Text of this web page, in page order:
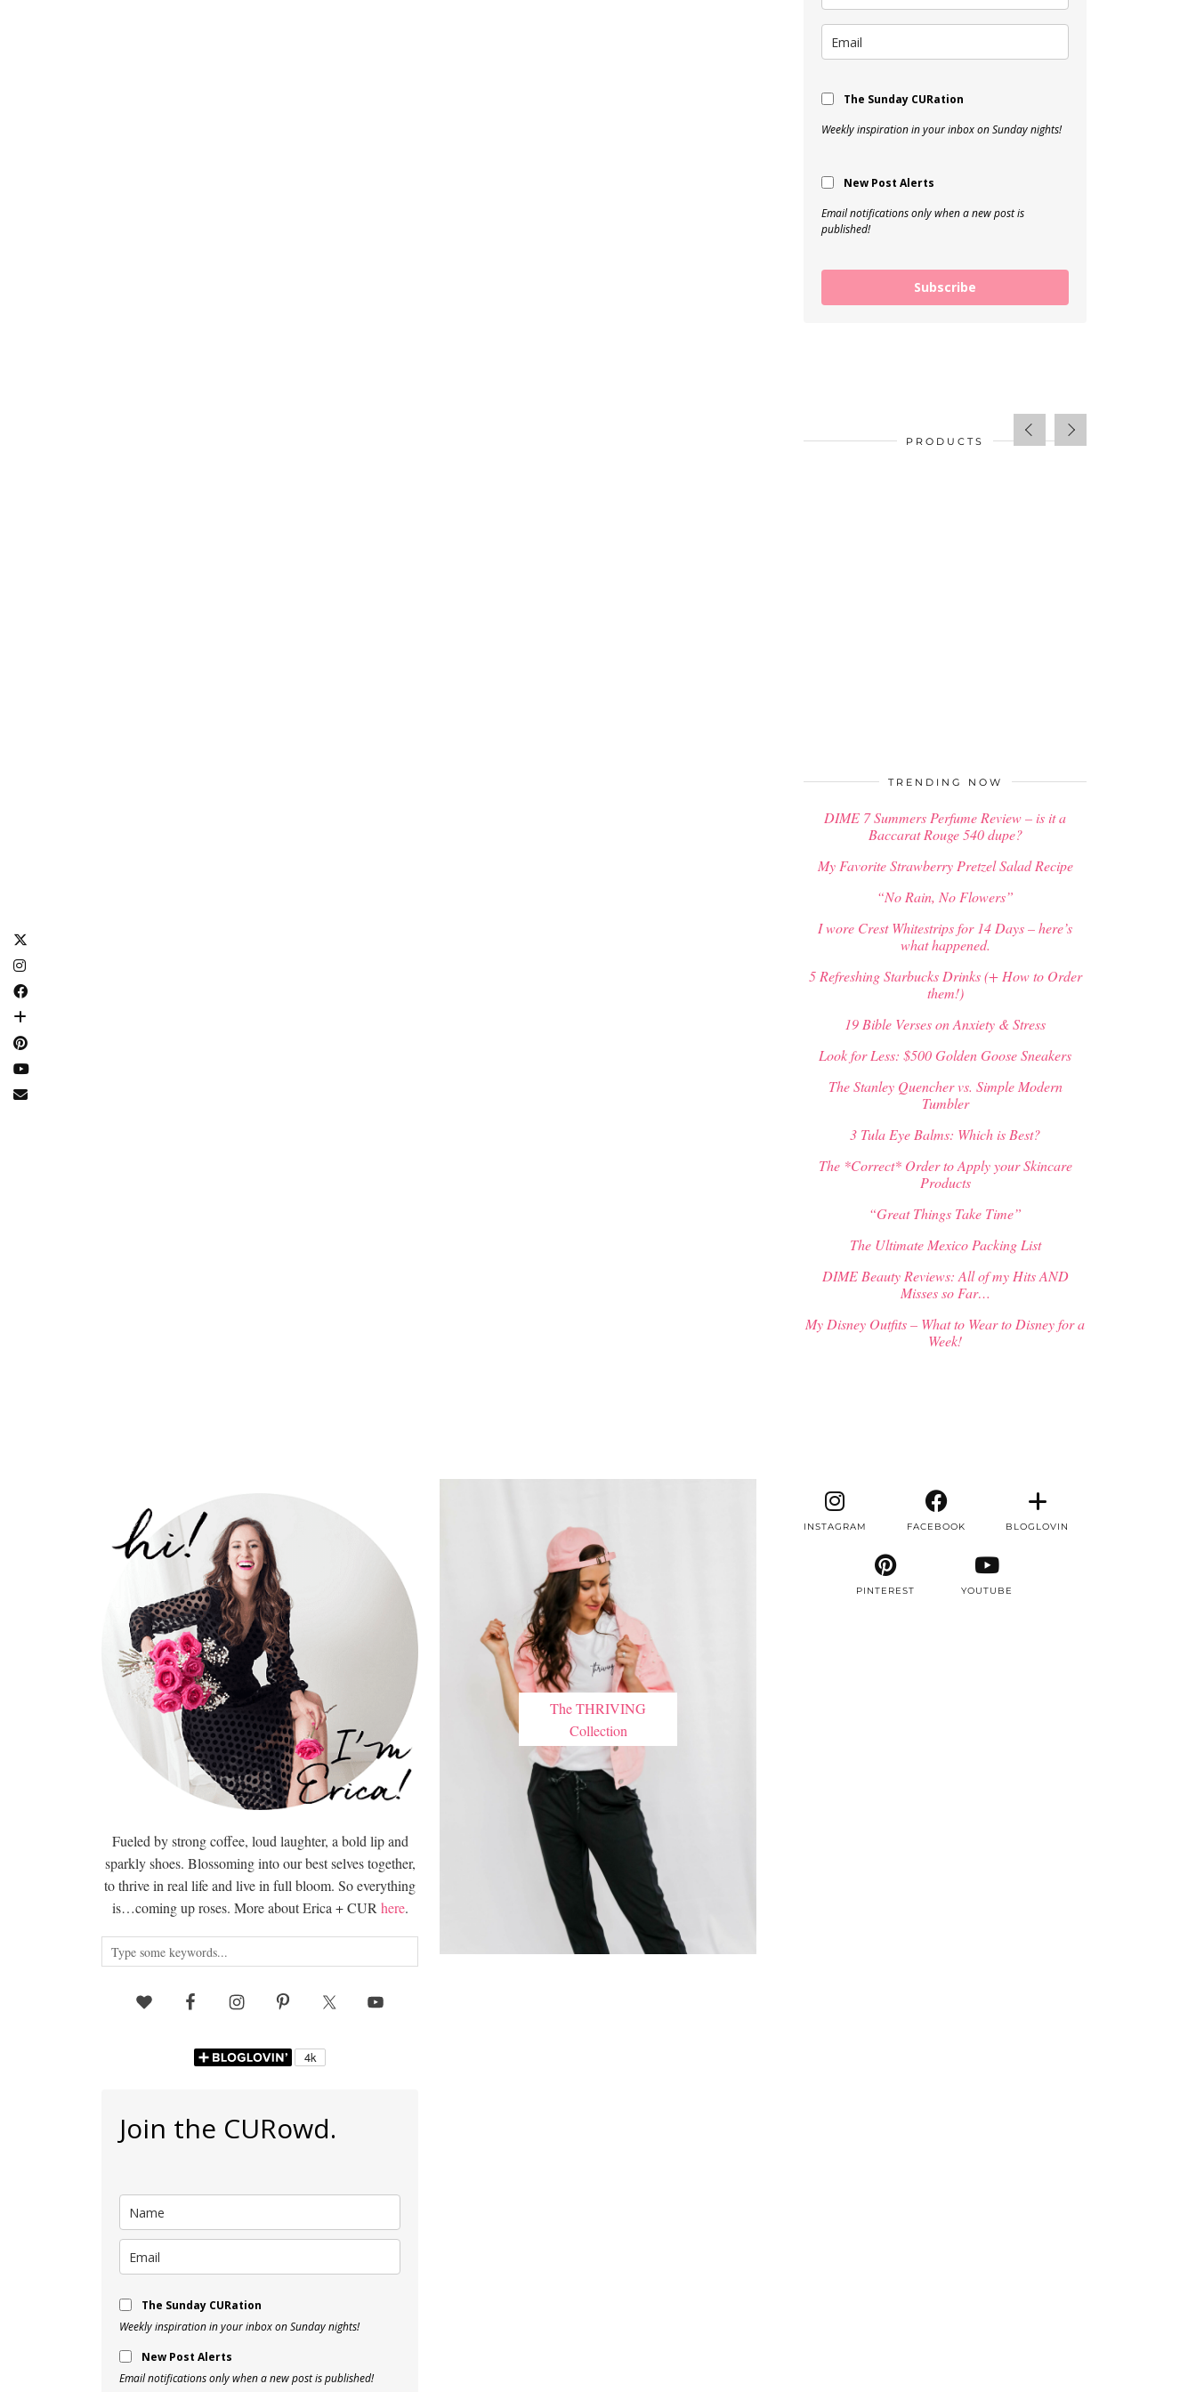
The Sunday CURation
Weekly inspiration in your inbox on Sunday nights!
New Post Alerts
Email notifications only when a new post is
published!
Subscribe
PRODUCTS
TRENDING NOW
DIME 7 Summers Perfume Review – is it a
Baccarat Rouge 540 dupe?
My Favorite Strawberry Pretzel Salad Recipe
“No Rain, No Flowers”
I wore Crest Whitestrips for 14 Days – here’s
what happened.
5 Refreshing Starbucks Drinks (+ How to Order
them!)
19 Bible Verses on Anxiety & Stress
Look for Less: $500 Golden Goose Sneakers
The Stanley Quencher vs. Simple Modern
Tumbler
3 Tula Eye Balms: Which is Best?
The *Correct* Order to Apply your Skincare
Products
“Great Things Take Time”
The Ultimate Mexico Packing List
DIME Beauty Reviews: All of my Hits AND
Misses so Far…
My Disney Outfits – What to Wear to Disney for a
Week!
Fueled by strong coffee, loud laughter, a bold lip and
sparkly shoes. Blossoming into our best selves together,
to thrive in real life and live in full bloom. So everything
is…coming up roses. More about Erica + CURhere.
Join the CURowd.
The Sunday CURation
Weekly inspiration in your inbox on Sunday nights!
New Post Alerts
Email notifications only when a new post is published!
The THRIVING
Collection
INSTAGRAM FACEBOOK BLOGLOVIN
PINTEREST YOUTUBE